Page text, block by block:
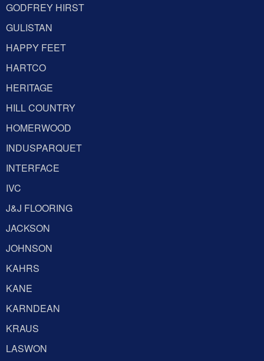
GODFREY HIRST
GULISTAN
HAPPY FEET
HARTCO
HERITAGE
HILL COUNTRY
HOMERWOOD
INDUSPARQUET
INTERFACE
IVC
J&J FLOORING
JACKSON
JOHNSON
KAHRS
KANE
KARNDEAN
KRAUS
LASWON